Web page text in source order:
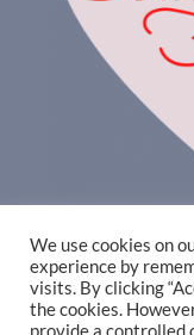
We use cookies on
experience by
visits. By clicking
the cookies.
provide a controlled